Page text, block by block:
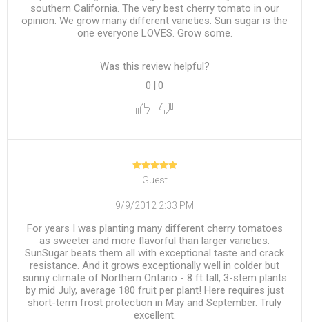
southern California. The very best cherry tomato in our
opinion. We grow many different varieties. Sun sugar is the
one everyone LOVES. Grow some.
Was this review helpful?
0
0
Guest
9/9/2012 2:33 PM
For years I was planting many different cherry tomatoes
as sweeter and more flavorful than larger varieties.
SunSugar beats them all with exceptional taste and crack
resistance. And it grows exceptionally well in colder but
sunny climate of Northern Ontario - 8 ft tall, 3-stem plants
by mid July, average 180 fruit per plant! Here requires just
short-term frost protection in May and September. Truly
excellent.